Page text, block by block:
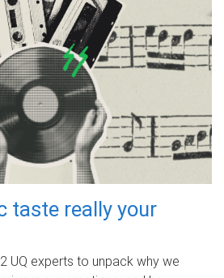
taste really your
UQ experts to unpack why we